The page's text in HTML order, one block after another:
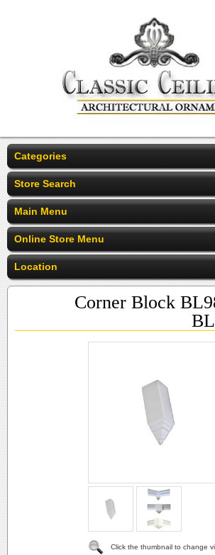
Categories
Store Search
Main Menu
Online Store Menu
Location
Corner Block
Click the thumbnail to change